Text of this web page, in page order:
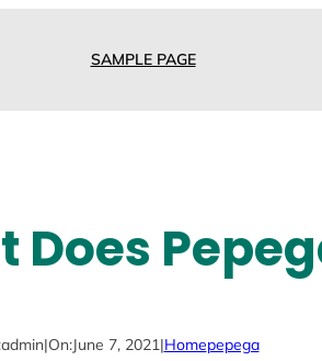
SAMPLE PAGE
Does
admin|On:June 7, 2021|Homepepega